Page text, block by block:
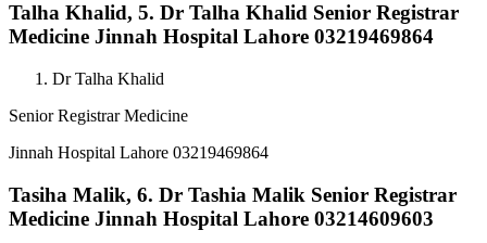
Talha Khalid, 5. Dr Talha Khalid Senior Registrar
Medicine Jinnah Hospital Lahore 03219469864
Dr Talha Khalid
Senior Registrar Medicine
Jinnah Hospital Lahore 03219469864
Tasiha Malik, 6. Dr Tashia Malik Senior Registrar
Medicine Jinnah Hospital Lahore 03214609603